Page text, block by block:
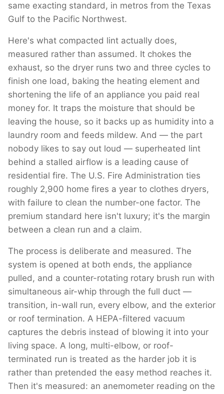
same exacting standard, in metros from the Texas
Gulf to the Pacific Northwest.
Here's what compacted lint actually does,
measured rather than assumed. It chokes the
exhaust, so the dryer runs two and three cycles to
finish one load, baking the heating element and
shortening the life of an appliance you paid real
money for. It traps the moisture that should be
leaving the house, so it backs up as humidity into a
laundry room and feeds mildew. And — the part
nobody likes to say out loud — superheated lint
behind a stalled airflow is a leading cause of
residential fire. The U.S. Fire Administration ties
roughly 2,900 home fires a year to clothes dryers,
with failure to clean the number-one factor. The
premium standard here isn't luxury; it's the margin
between a clean run and a claim.
The process is deliberate and measured. The
system is opened at both ends, the appliance
pulled, and a counter-rotating rotary brush run with
simultaneous air-whip through the full duct —
transition, in-wall run, every elbow, and the exterior
or roof termination. A HEPA-filtered vacuum
captures the debris instead of blowing it into your
living space. A long, multi-elbow, or roof-
terminated run is treated as the harder job it is
rather than pretended the easy method reaches it.
Then it's measured: an anemometer reading on the